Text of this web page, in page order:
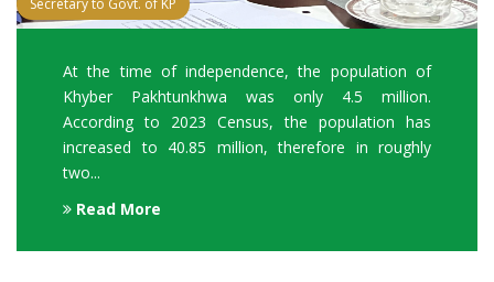
Secretary to Govt. of KP
At the time of independence, the population of
Khyber Pakhtunkhwa was only 4.5 million.
According to 2023 Census, the population has
increased to 40.85 million, therefore in roughly
two...
Read More